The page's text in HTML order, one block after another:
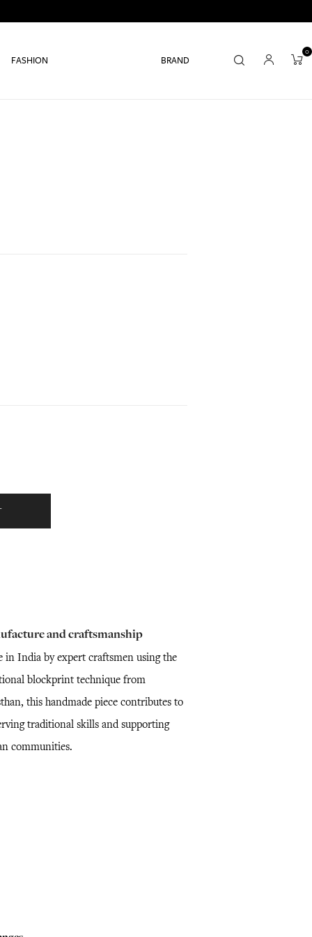
FASHION BRAND
0
and craftsmanship
in India by expert craftsmen using the
blockprint technique from
this handmade piece contributes to
traditional skills and supporting
communities.